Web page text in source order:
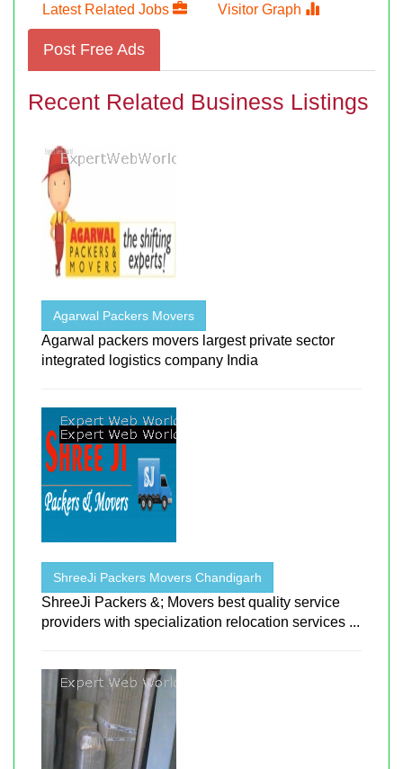
Latest Related Jobs Visitor Graph
Post Free Ads
Recent Related Business Listings
Agarwal Packers Movers
Agarwal packers movers largest private sector
integrated logistics company India
ShreeJi Packers Movers Chandigarh
ShreeJi Packers &; Movers best quality service
providers with specialization relocation services ...